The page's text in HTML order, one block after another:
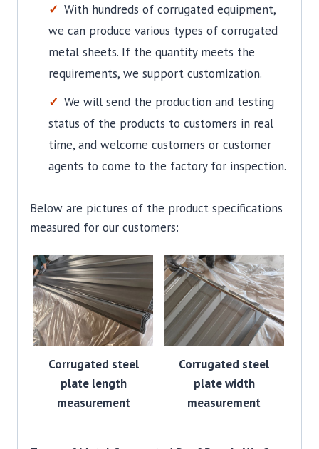
With hundreds of corrugated equipment,
we can produce various types of corrugated
metal sheets. If the quantity meets the
requirements, we support customization.
We will send the production and testing
status of the products to customers in real
time, and welcome customers or customer
agents to come to the factory for inspection.
Below are pictures of the product specifications
measured for our customers:
Corrugated steel
plate length
measurement
Corrugated steel
plate width
measurement